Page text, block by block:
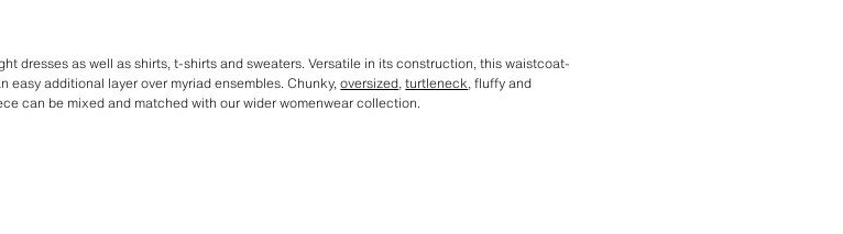
dresses as well as shirts, t-shirts and sweaters. Versatile in its construction, this waistcoat-
easy additional layer over myriad ensembles. Chunky,oversized,turtleneck, fluffy and
can be mixed and matched with our wider womenwear collection.